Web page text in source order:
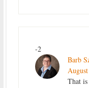
-2
Barb
That is